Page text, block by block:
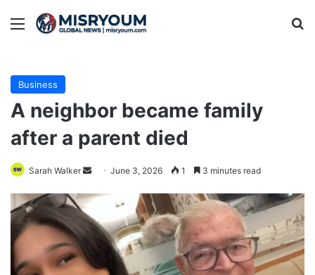
Menu
Business
A neighbor became family
after a parent died
Sarah Walker
Send
email
June 3, 2026 1 3 minutes read